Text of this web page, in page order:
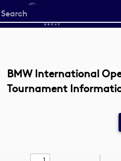
Start
your
BMW International
Tournament